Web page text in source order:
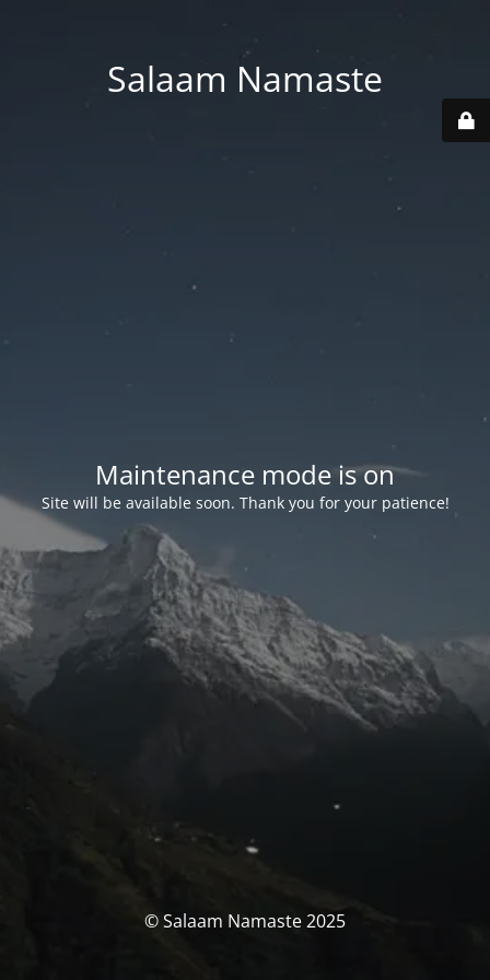
Salaam Namaste
Maintenance mode is on
Site will be available soon. Thank you for your patience!
© Salaam Namaste 2025